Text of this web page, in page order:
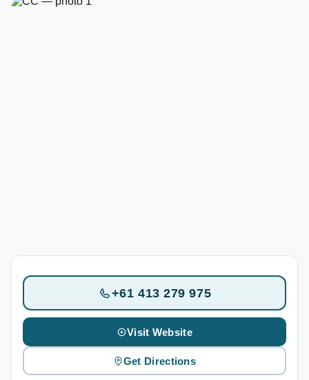
+61 413 279 975
Visit Website
Get Directions